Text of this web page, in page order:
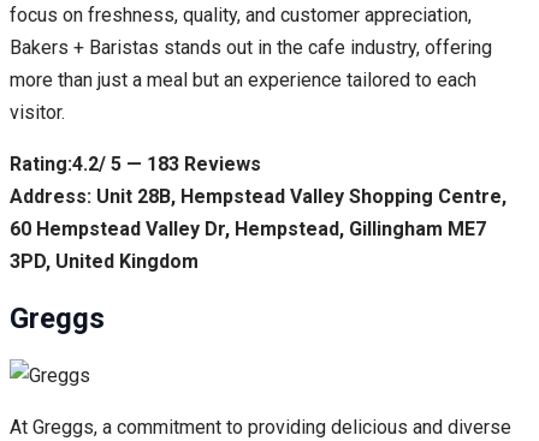
focus on freshness, quality, and customer appreciation,
Bakers + Baristas stands out in the cafe industry, offering
more than just a meal but an experience tailored to each
visitor.
Rating:4.2/ 5 — 183 Reviews
Address: Unit 28B, Hempstead Valley Shopping Centre,
60 Hempstead Valley Dr, Hempstead, Gillingham ME7
3PD, United Kingdom
Greggs
At Greggs, a commitment to providing delicious and diverse